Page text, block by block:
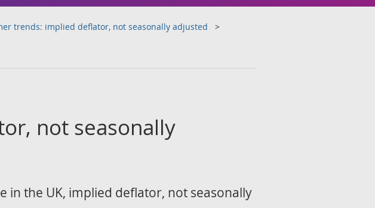
trends: implied deflator, not seasonally adjusted
not seasonally
the UK, implied deflator, not seasonally